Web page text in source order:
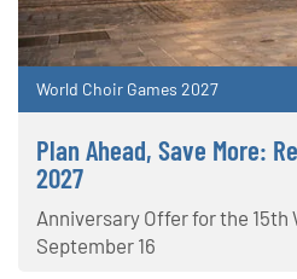
World Choir Games 2027
Plan Ahead, Save More:
2027
Anniversary Offer for the 15th
September 16